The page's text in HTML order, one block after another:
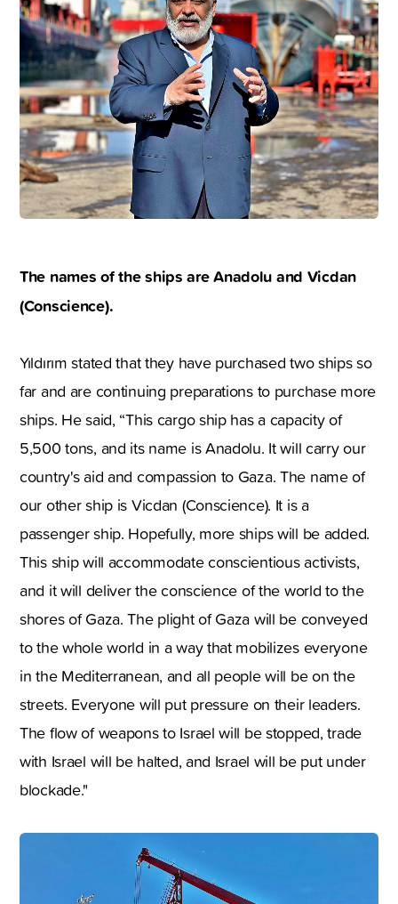
The names of the ships are Anadolu and Vicdan
(Conscience).
Yıldırım stated that they have purchased two ships so
far and are continuing preparations to purchase more
ships. He said, “This cargo ship has a capacity of
5,500 tons, and its name is Anadolu. It will carry our
country's aid and compassion to Gaza. The name of
our other ship is Vicdan (Conscience). It is a
passenger ship. Hopefully, more ships will be added.
This ship will accommodate conscientious activists,
and it will deliver the conscience of the world to the
shores of Gaza. The plight of Gaza will be conveyed
to the whole world in a way that mobilizes everyone
in the Mediterranean, and all people will be on the
streets. Everyone will put pressure on their leaders.
The flow of weapons to Israel will be stopped, trade
with Israel will be halted, and Israel will be put under
blockade."